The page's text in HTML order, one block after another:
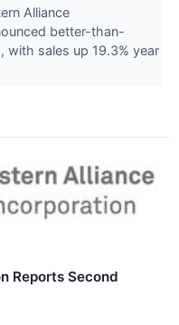
Alliance
better-than-
with sales up 19.3% year
Reports Second